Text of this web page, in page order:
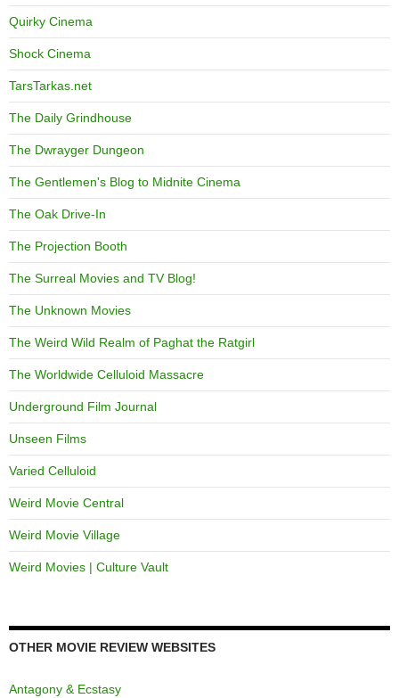
Quirky Cinema
Shock Cinema
TarsTarkas.net
The Daily Grindhouse
The Dwrayger Dungeon
The Gentlemen's Blog to Midnite Cinema
The Oak Drive-In
The Projection Booth
The Surreal Movies and TV Blog!
The Unknown Movies
The Weird Wild Realm of Paghat the Ratgirl
The Worldwide Celluloid Massacre
Underground Film Journal
Unseen Films
Varied Celluloid
Weird Movie Central
Weird Movie Village
Weird Movies | Culture Vault
OTHER MOVIE REVIEW WEBSITES
Antagony & Ecstasy